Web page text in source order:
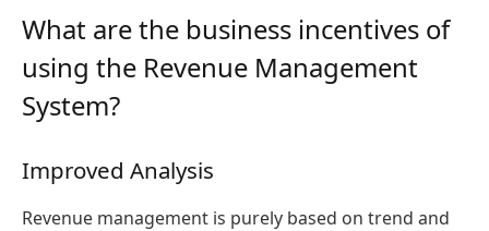
What are the business incentives of
using the Revenue Management
System?
Improved Analysis
Revenue management is purely based on trend and